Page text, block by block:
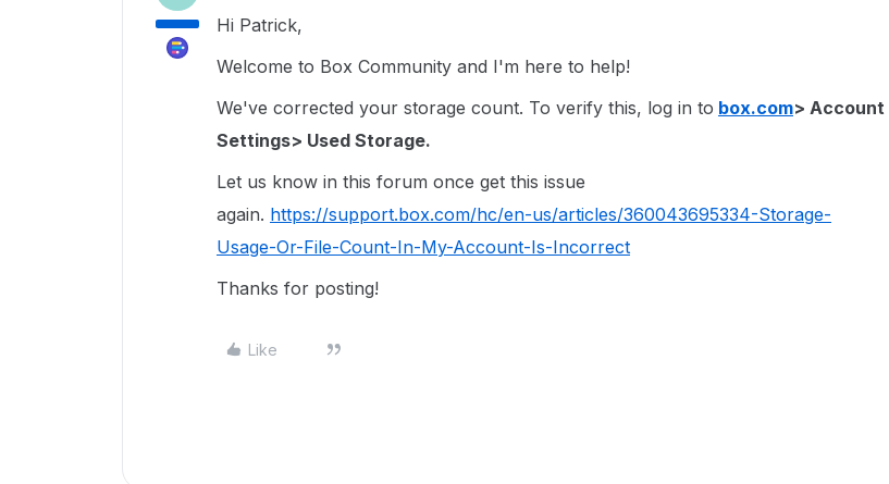
Hi Patrick,
Welcome to Box Community and I'm here to help!
We've corrected your storage count. To verify this, log in to box.com> Account
Settings> Used Storage.
Let us know in this forum once get this issue
again. https://support.box.com/hc/en-us/articles/360043695334-Storage-
Usage-Or-File-Count-In-My-Account-Is-Incorrect
Thanks for posting!
Like